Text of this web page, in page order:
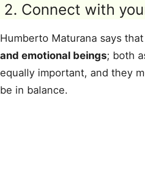
2. Connect with
Humberto Maturana says that
and emotional beings; both
equally important, and they
be in balance.